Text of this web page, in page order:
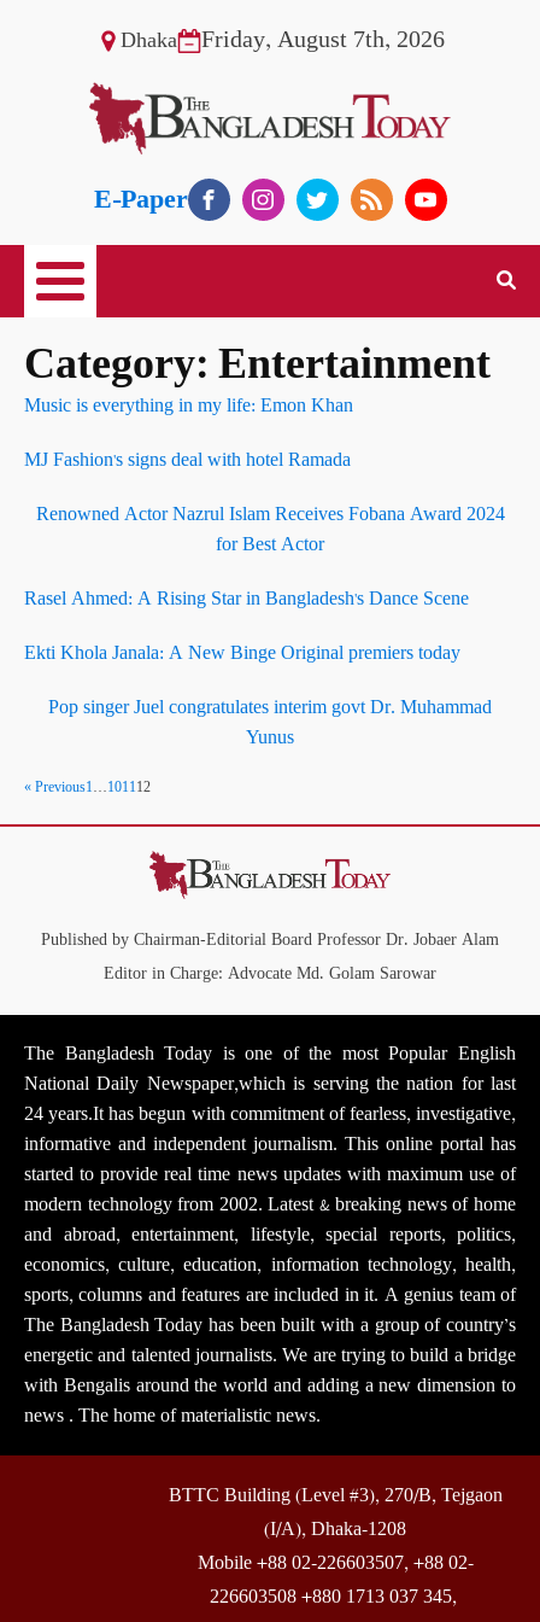
Dhaka Friday, August 7th, 2026
E-Paper
Category: Entertainment
Music is everything in my life: Emon Khan
MJ Fashion's signs deal with hotel Ramada
Renowned Actor Nazrul Islam Receives Fobana Award 2024
for Best Actor
Rasel Ahmed: A Rising Star in Bangladesh's Dance Scene
Ekti Khola Janala: A New Binge Original premiers today
Pop singer Juel congratulates interim govt Dr. Muhammad
Yunus
« Previous1…101112
Published by Chairman-Editorial Board Professor Dr. Jobaer Alam
Editor in Charge: Advocate Md. Golam Sarowar
The Bangladesh Today is one of the most Popular English
National Daily Newspaper,which is serving the nation for last
24 years.It has begun with commitment of fearless, investigative,
informative and independent journalism. This online portal has
started to provide real time news updates with maximum use of
modern technology from 2002. Latest & breaking news of home
and abroad, entertainment, lifestyle, special reports, politics,
economics, culture, education, information technology, health,
sports, columns and features are included in it. A genius team of
The Bangladesh Today has been built with a group of country’s
energetic and talented journalists. We are trying to build a bridge
with Bengalis around the world and adding a new dimension to
news . The home of materialistic news.
BTTC Building (Level #3), 270/B, Tejgaon
(I/A), Dhaka-1208
Mobile +88 02-226603507, +88 02-
226603508 +880 1713 037 345,